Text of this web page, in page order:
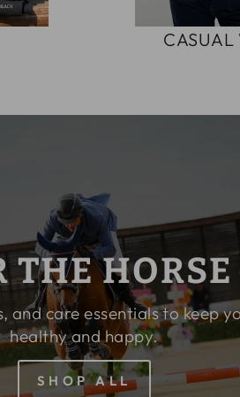
CASUAL
THE HORSE
and care essentials to keep
healthy and happy.
SHOP ALL